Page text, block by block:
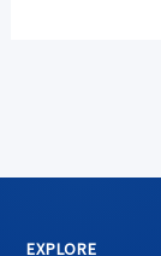
EXPLORE